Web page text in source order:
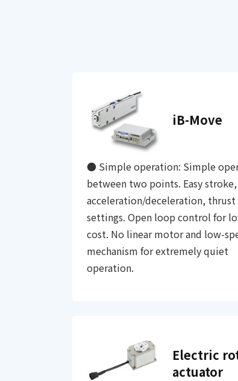
iB-Move
● Simple operation: Simple
between two points. Easy
acceleration/deceleration, thrust
settings. Open loop control for
cost. No linear motor and low-
mechanism for extremely quiet
operation.
Electric
actuator